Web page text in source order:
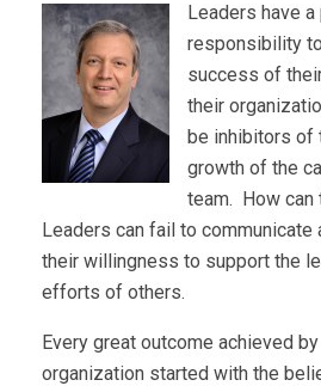
Leaders have a
responsibility
success of
their
be inhibitors of
growth of the
team. How can
Leaders can fail to communicate
their willingness to support the
efforts of others.
Every great outcome achieved
organization started with the